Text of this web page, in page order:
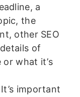
a
the
other SEO
of
what it’s
important